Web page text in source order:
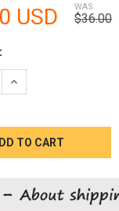
USD WAS:
$36.00
QUANTITY:
INCREASE QUANTITY: